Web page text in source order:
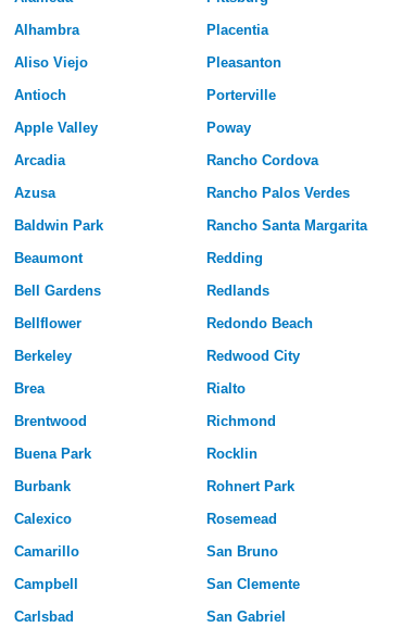
Alhambra
Aliso Viejo
Antioch
Apple Valley
Arcadia
Azusa
Baldwin Park
Beaumont
Bell Gardens
Bellflower
Berkeley
Brea
Brentwood
Buena Park
Burbank
Calexico
Camarillo
Campbell
Carlsbad
Placentia
Pleasanton
Porterville
Poway
Rancho Cordova
Rancho Palos Verdes
Rancho Santa Margarita
Redding
Redlands
Redondo Beach
Redwood City
Rialto
Richmond
Rocklin
Rohnert Park
Rosemead
San Bruno
San Clemente
San Gabriel